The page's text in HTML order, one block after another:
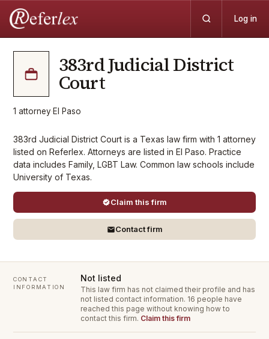
Log in
383rd Judicial District
Court
1 attorney·El Paso
383rd Judicial District Court is a Texas law firm with 1 attorney
listed on Referlex. Attorneys are listed in El Paso. Practice
data includes Family, LGBT Law. Common law schools include
University of Texas.
Claim this firm
Contact firm
CONTACT
INFORMATION
Not listed
This law firm has not claimed their profile and has
not listed contact information. 16 people have
reached this page without knowing how to
contact this firm. Claim this firm